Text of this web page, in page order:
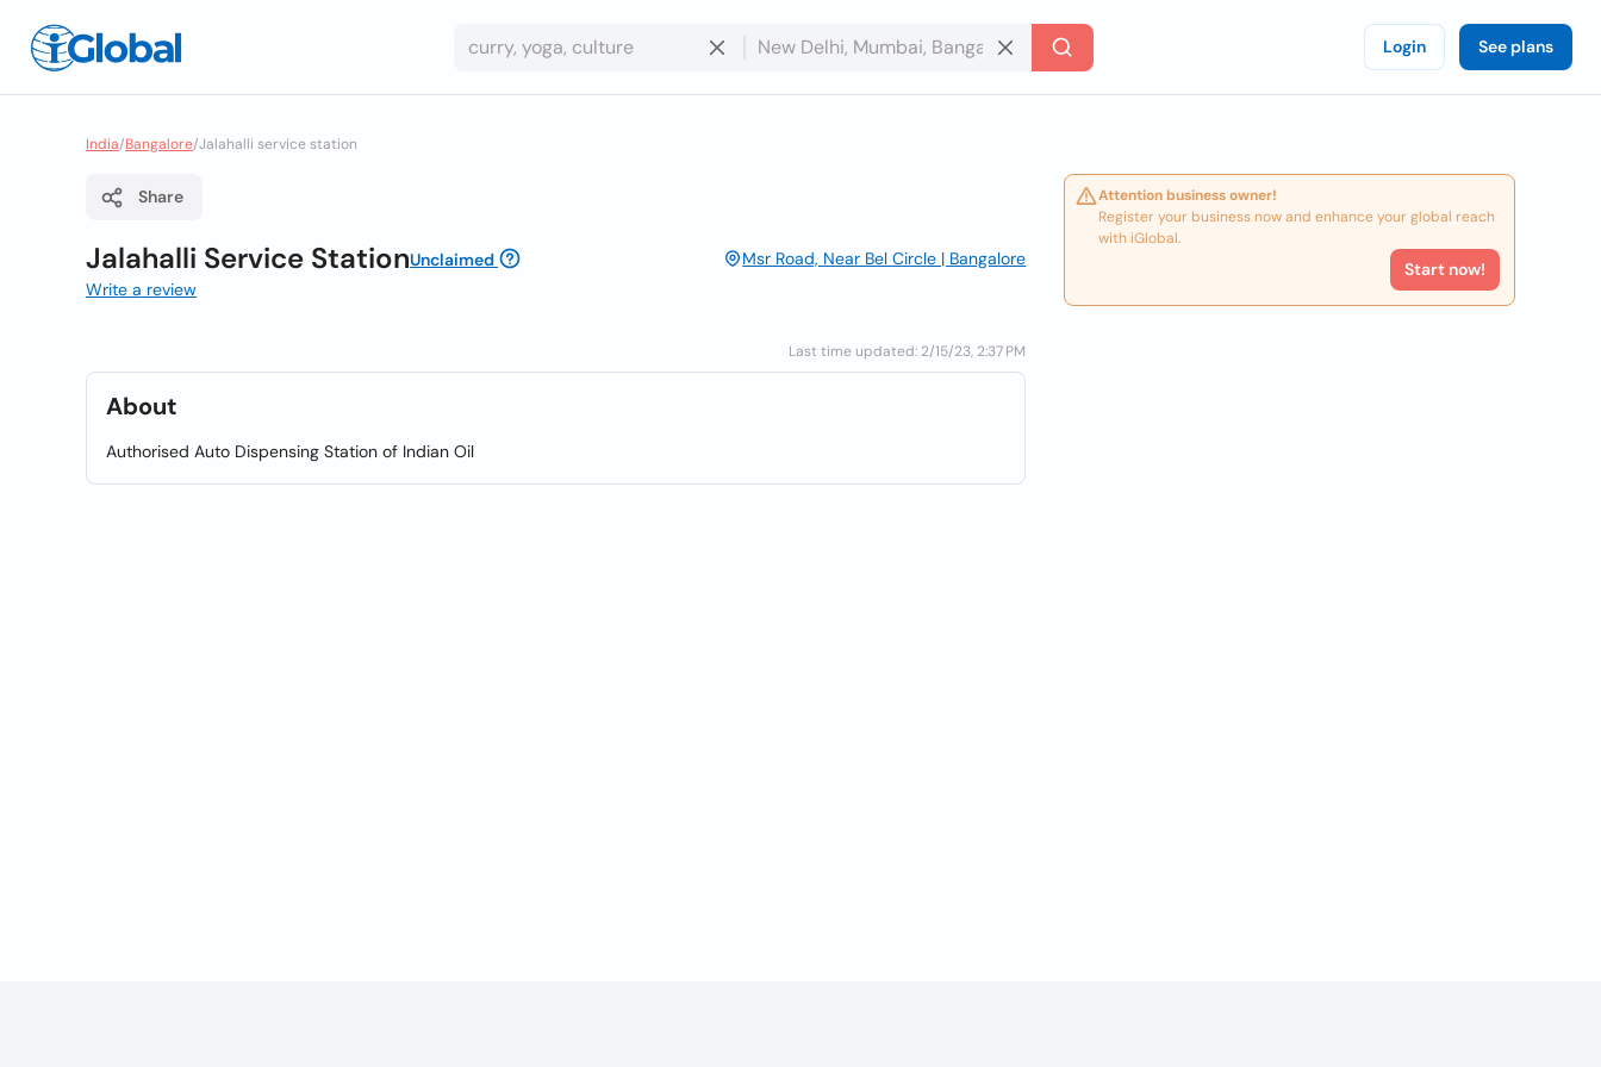
Login See plans
India/Bangalore/Jalahalli service station
Share
Jalahalli Service StationUnclaimed
Msr Road, Near Bel Circle | Bangalore
Write a review
Last time updated: 2/15/23, 2:37 PM
About
Authorised Auto Dispensing Station of Indian Oil
Attention business owner!
Register your business now and enhance your global reach
with iGlobal.
Start now!